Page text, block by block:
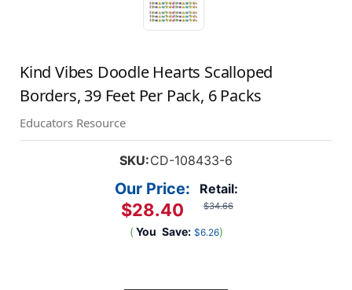
Kind Vibes Doodle Hearts Scalloped
Borders, 39 Feet Per Pack, 6 Packs
Educators Resource
SKU:CD-108433-6
Retail:
$34.66
Our Price:
$28.40
( You Save: $6.26)